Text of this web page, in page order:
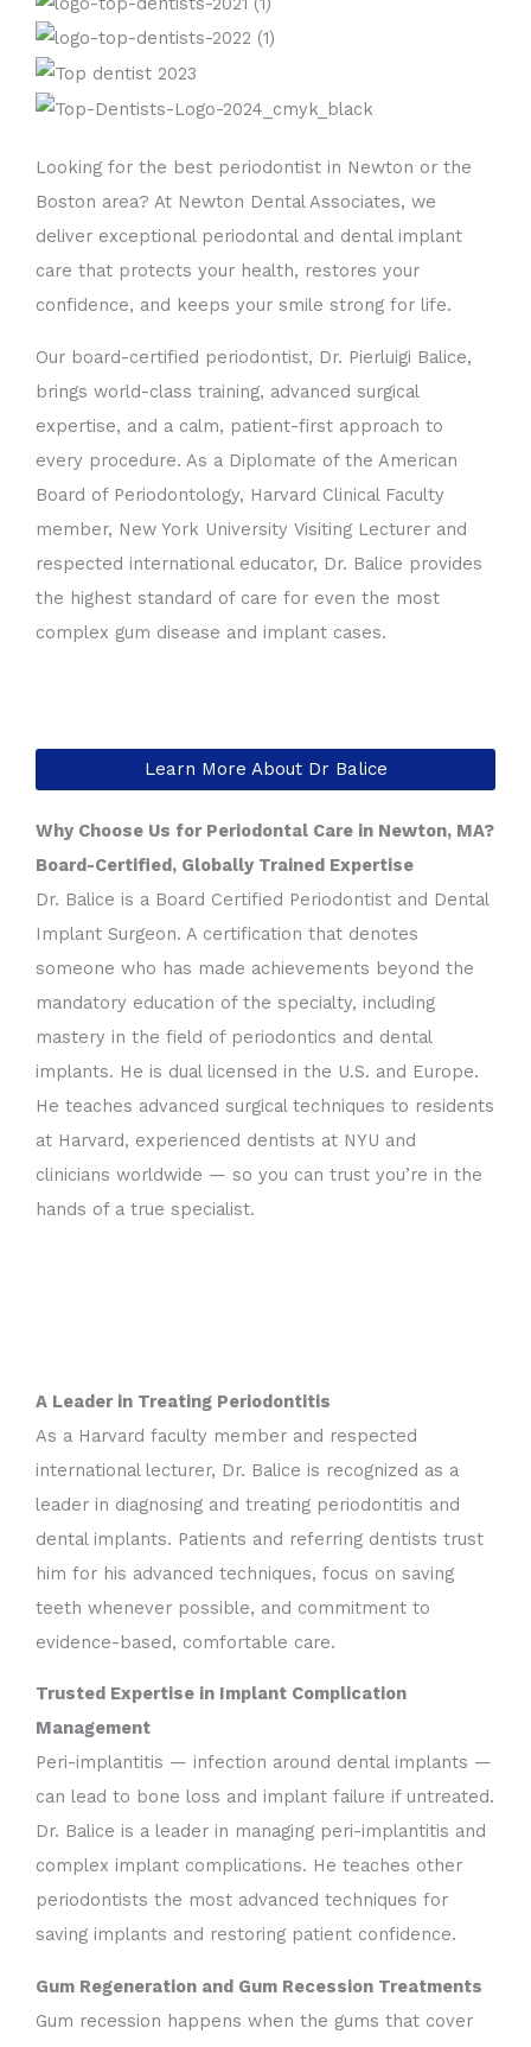
Looking for the best periodontist in Newton or the
Boston area? At Newton Dental Associates, we
deliver exceptional periodontal and dental implant
care that protects your health, restores your
confidence, and keeps your smile strong for life.
Our board-certified periodontist, Dr. Pierluigi Balice,
brings world-class training, advanced surgical
expertise, and a calm, patient-first approach to
every procedure. As a Diplomate of the American
Board of Periodontology, Harvard Clinical Faculty
member, New York University Visiting Lecturer and
respected international educator, Dr. Balice provides
the highest standard of care for even the most
complex gum disease and implant cases.
Learn More About Dr Balice
Why Choose Us for Periodontal Care in Newton, MA?
Board-Certified, Globally Trained Expertise
Dr. Balice is a Board Certified Periodontist and Dental
Implant Surgeon. A certification that denotes
someone who has made achievements beyond the
mandatory education of the specialty, including
mastery in the field of periodontics and dental
implants. He is dual licensed in the U.S. and Europe.
He teaches advanced surgical techniques to residents
at Harvard, experienced dentists at NYU and
clinicians worldwide — so you can trust you’re in the
hands of a true specialist.
A Leader in Treating Periodontitis
As a Harvard faculty member and respected
international lecturer, Dr. Balice is recognized as a
leader in diagnosing and treating periodontitis and
dental implants. Patients and referring dentists trust
him for his advanced techniques, focus on saving
teeth whenever possible, and commitment to
evidence-based, comfortable care.
Trusted Expertise in Implant Complication
Management
Peri-implantitis — infection around dental implants —
can lead to bone loss and implant failure if untreated.
Dr. Balice is a leader in managing peri-implantitis and
complex implant complications. He teaches other
periodontists the most advanced techniques for
saving implants and restoring patient confidence.
Gum Regeneration and Gum Recession Treatments
Gum recession happens when the gums that cover